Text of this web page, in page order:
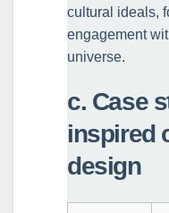
cultural ideals,
engagement
universe.
c. Case
inspired
design